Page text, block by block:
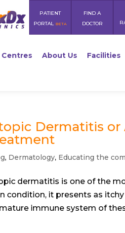
PATIENT
PORTAL BETA
FIND A
DOCTOR
Centres About Us Facilities
Dermatitis or
, Dermatology, Educating the
dermatitis is one of the
condition, it presents as
immune system of